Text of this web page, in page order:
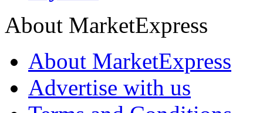
About MarketExpress
About MarketExpress
Advertise with us